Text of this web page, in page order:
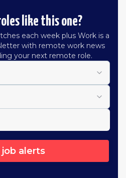
like this one?
each week plus Work is a
with remote work news
your next remote role.
job alerts